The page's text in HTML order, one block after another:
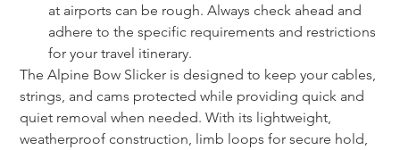
at airports can be rough. Always check ahead and
adhere to the specific requirements and restrictions
for your travel itinerary.
The Alpine Bow Slicker is designed to keep your cables,
strings, and cams protected while providing quick and
quiet removal when needed. With its lightweight,
weatherproof construction, limb loops for secure hold,